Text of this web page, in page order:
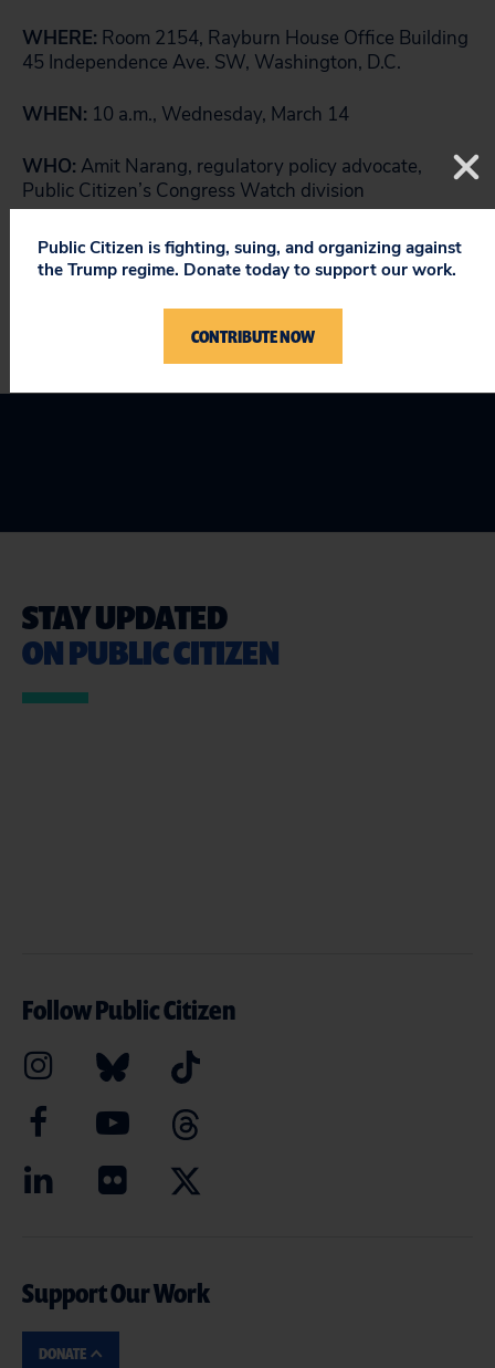
WHERE: Room 2154, Rayburn House Office Building
45 Independence Ave. SW, Washington, D.C.
WHEN: 10 a.m., Wednesday, March 14
WHO: Amit Narang, regulatory policy advocate,
Public Citizen’s Congress Watch division
###
STAY UPDATED
ON PUBLIC CITIZEN
Follow Public Citizen
Support Our Work
DONATE
Public Citizen is fighting, suing, and organizing against
the Trump regime. Donate today to support our work.
CONTRIBUTE NOW